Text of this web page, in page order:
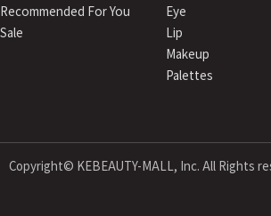
Recommended For You
Sale
Eye
Lip
Makeup
Palettes
Copyright© KEBEAUTY-MALL, Inc. All Rights